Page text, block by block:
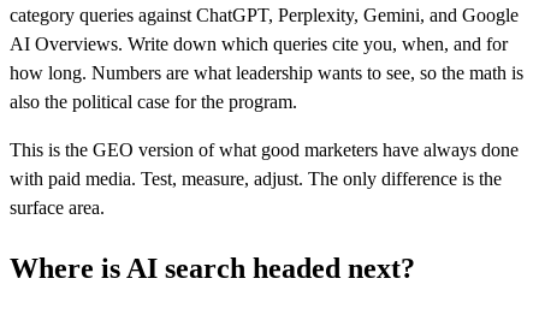
category queries against ChatGPT, Perplexity, Gemini, and Google
AI Overviews. Write down which queries cite you, when, and for
how long. Numbers are what leadership wants to see, so the math is
also the political case for the program.
This is the GEO version of what good marketers have always done
with paid media. Test, measure, adjust. The only difference is the
surface area.
Where is AI search headed next?